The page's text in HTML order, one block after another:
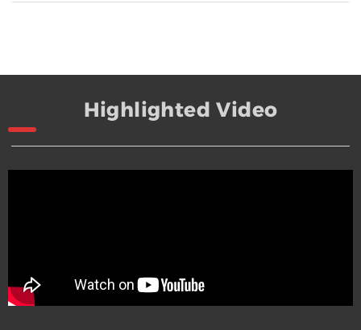
Highlighted Video